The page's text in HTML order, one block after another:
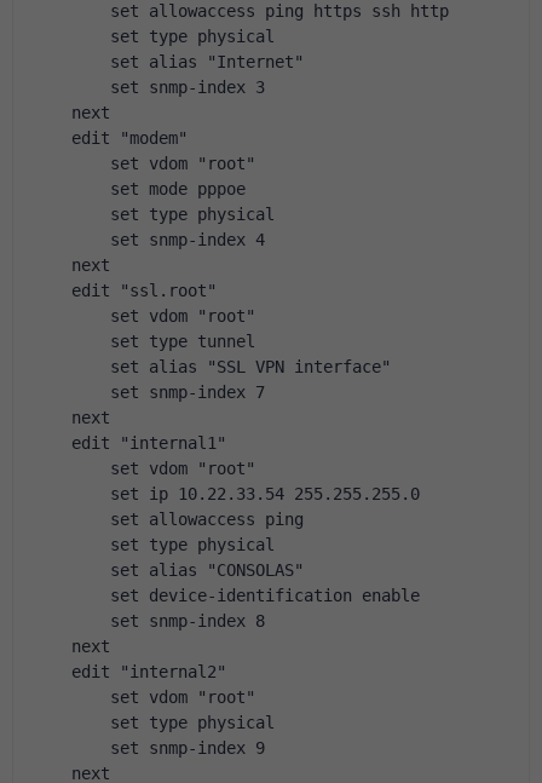
set allowaccess ping https ssh http
set type physical
set alias "Internet"
set snmp-index 3
next
edit "modem"
set vdom "root"
set mode pppoe
set type physical
set snmp-index 4
next
edit "ssl.root"
set vdom "root"
set type tunnel
set alias "SSL VPN interface"
set snmp-index 7
next
edit "internal1"
set vdom "root"
set ip 10.22.33.54 255.255.255.0
set allowaccess ping
set type physical
set alias "CONSOLAS"
set device-identification enable
set snmp-index 8
next
edit "internal2"
set vdom "root"
set type physical
set snmp-index 9
next